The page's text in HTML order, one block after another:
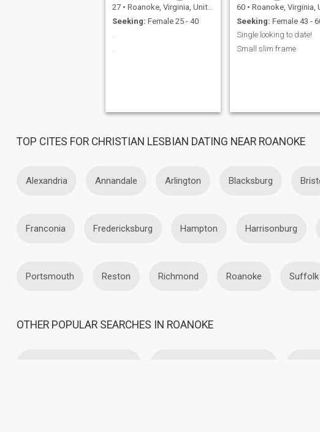
27 • Roanoke, Virginia, United States
Seeking: Female 25 - 40
.
60 • Roanoke, Virginia, United
Seeking: Female 43 -
Single looking to date!
Small slim frame
TOP CITES FOR CHRISTIAN LESBIAN DATING NEAR ROANOKE
Alexandria Annandale Arlington Blacksburg
Franconia Fredericksburg Hampton Harrisonburg
Portsmouth Reston Richmond Roanoke Suffolk
OTHER POPULAR SEARCHES IN ROANOKE